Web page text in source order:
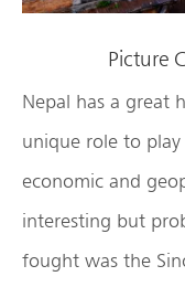
Picture
Nepal has a great
unique role to
economic and
interesting but
fought was the